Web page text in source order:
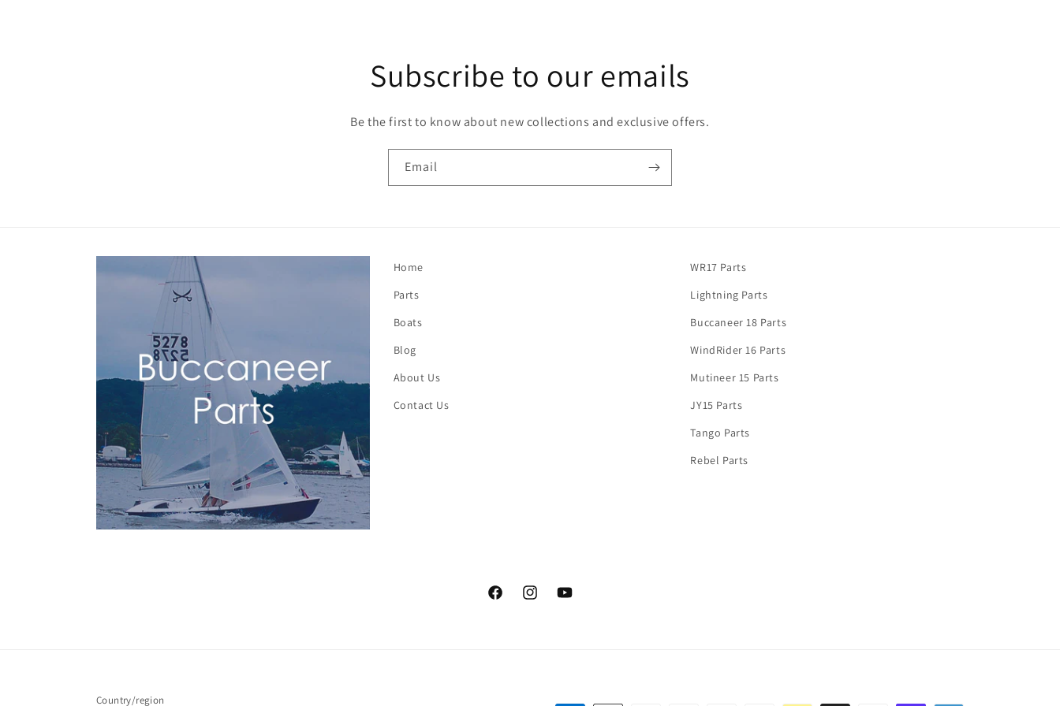
Subscribe to our emails
Be the first to know about new collections and exclusive offers.
Email
Home
Parts
Boats
Blog
About Us
Contact Us
WR17 Parts
Lightning Parts
Buccaneer 18 Parts
WindRider 16 Parts
Mutineer 15 Parts
JY15 Parts
Tango Parts
Rebel Parts
FacebookInstagramYouTube
Country/region